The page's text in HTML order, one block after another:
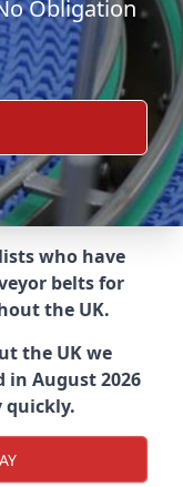
Obligation
who have
belts for
the UK.
the UK we
in August 2026
quickly.